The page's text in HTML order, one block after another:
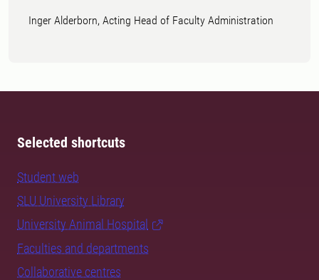
Inger Alderborn, Acting Head of Faculty Administration
Selected shortcuts
Student web
SLU University Library
University Animal Hospital
Faculties and departments
Collaborative centres